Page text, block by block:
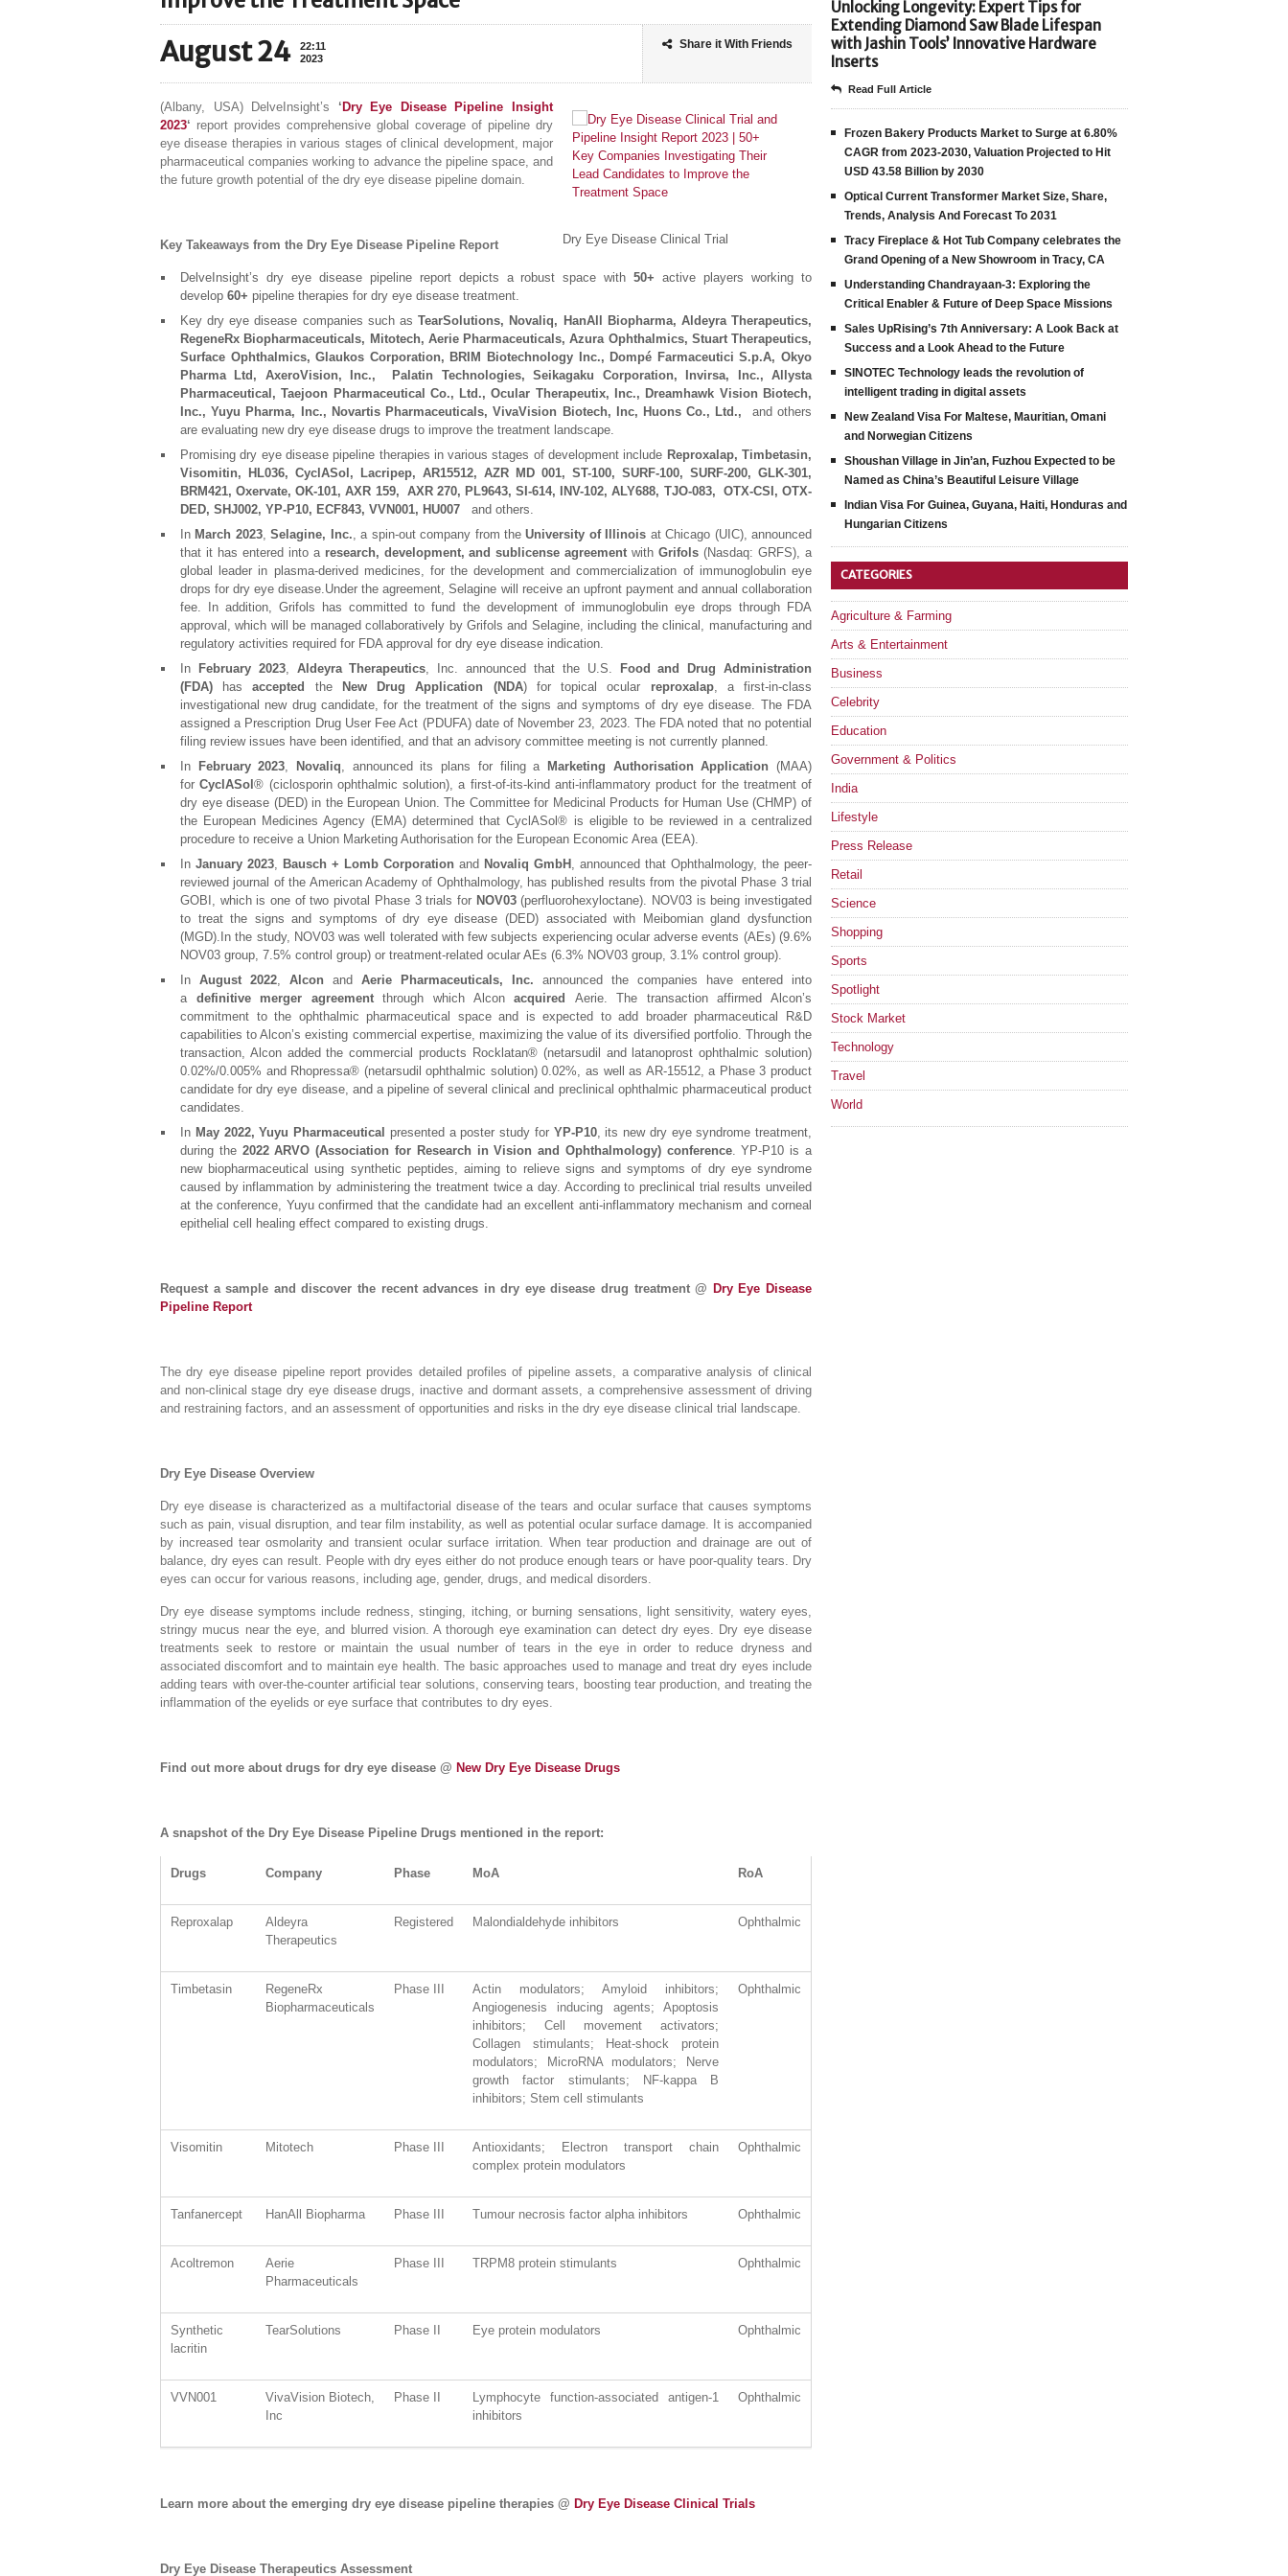
August 24
22:11
2023
Share it With Friends
Dry Eye Disease Clinical Trial
(Albany, USA) DelveInsight’s ‘ Dry Eye Disease Pipeline Insight
2023‘ report provides comprehensive global coverage of pipeline dry
eye disease therapies in various stages of clinical development, major
pharmaceutical companies working to advance the pipeline space, and
the future growth potential of the dry eye disease pipeline domain.
Key Takeaways from the Dry Eye Disease Pipeline Report
DelveInsight’s dry eye disease pipeline report depicts a robust space with 50+active players working to
develop 60+ pipeline therapies for dry eye disease treatment.
Key dry eye disease companies such asTearSolutions, Novaliq, HanAll Biopharma, Aldeyra Therapeutics,
RegeneRx Biopharmaceuticals, Mitotech, Aerie Pharmaceuticals, Azura Ophthalmics, Stuart Therapeutics,
Surface Ophthalmics, Glaukos Corporation, BRIM Biotechnology Inc., Dompé Farmaceutici S.p.A, Okyo
Pharma Ltd, AxeroVision, Inc., Palatin Technologies, Seikagaku Corporation, Invirsa, Inc., Allysta
Pharmaceutical, Taejoon Pharmaceutical Co., Ltd., Ocular Therapeutix, Inc., Dreamhawk Vision Biotech,
Inc., Yuyu Pharma, Inc., Novartis Pharmaceuticals, VivaVision Biotech, Inc, Huons Co., Ltd., and others
are evaluating new dry eye disease drugs to improve the treatment landscape.
Promising dry eye disease pipeline therapies in various stages of development include Reproxalap, Timbetasin,
Visomitin, HL036, CyclASol, Lacripep, AR15512, AZR MD 001, ST-100, SURF-100, SURF-200, GLK-301,
BRM421, Oxervate, OK-101, AXR 159, AXR 270, PL9643, SI-614, INV-102, ALY688, TJO-083, OTX-CSI, OTX-
DED, SHJ002, YP-P10, ECF843, VVN001, HU007 and others.
In March 2023, Selagine, Inc., a spin-out company from theUniversity of Illinois at Chicago (UIC), announced
that it has entered into a research, development, and sublicense agreement withGrifols (Nasdaq: GRFS), a
global leader in plasma-derived medicines, for the development and commercialization of immunoglobulin eye
drops for dry eye disease.Under the agreement, Selagine will receive an upfront payment and annual collaboration
fee. In addition, Grifols has committed to fund the development of immunoglobulin eye drops through FDA
approval, which will be managed collaboratively by Grifols and Selagine, including the clinical, manufacturing and
regulatory activities required for FDA approval for dry eye disease indication.
In
February 2023, Aldeyra Therapeutics, Inc. announced that the U.S.
Food and Drug Administration
(FDA) hasaccepted the New Drug Application (NDA) for topical ocular reproxalap, a first-in-class
investigational new drug candidate, for the treatment of the signs and symptoms of dry eye disease. The FDA
assigned a Prescription Drug User Fee Act (PDUFA) date of November 23, 2023. The FDA noted that no potential
filing review issues have been identified, and that an advisory committee meeting is not currently planned.
In
February 2023, Novaliq, announced its plans for filing a Marketing Authorisation Application (MAA)
forCyclASol® (ciclosporin ophthalmic solution), a first-of-its-kind anti-inflammatory product for the treatment of
dry eye disease (DED) in the European Union. The Committee for Medicinal Products for Human Use (CHMP) of
the European Medicines Agency (EMA) determined that CyclASol® is eligible to be reviewed in a centralized
procedure to receive a Union Marketing Authorisation for the European Economic Area (EEA).
In January 2023, Bausch + Lomb Corporation and Novaliq GmbH , announced that Ophthalmology, the peer-
reviewed journal of the American Academy of Ophthalmology, has published results from the pivotal Phase 3 trial
GOBI, which is one of two pivotal Phase 3 trials for NOV03(perfluorohexyloctane). NOV03 is being investigated
to treat the signs and symptoms of dry eye disease (DED) associated with Meibomian gland dysfunction
(MGD).In the study, NOV03 was well tolerated with few subjects experiencing ocular adverse events (AEs) (9.6%
NOV03 group, 7.5% control group) or treatment-related ocular AEs (6.3% NOV03 group, 3.1% control group).
In August 2022, Alcon and Aerie Pharmaceuticals, Inc. announced the companies have entered into
a definitive merger agreementthrough which Alconacquired
Aerie. The transaction affirmed Alcon’s
commitment to the ophthalmic pharmaceutical space and is expected to add broader pharmaceutical R&D
capabilities to Alcon’s existing commercial expertise, maximizing the value of its diversified portfolio. Through the
transaction, Alcon added the commercial products Rocklatan® (netarsudil and latanoprost ophthalmic solution)
0.02%/0.005% and Rhopressa® (netarsudil ophthalmic solution) 0.02%, as well as AR-15512, a Phase 3 product
candidate for dry eye disease, and a pipeline of several clinical and preclinical ophthalmic pharmaceutical product
candidates.
In May 2022, Yuyu Pharmaceutical presented a poster study for YP-P10, its new dry eye syndrome treatment,
during the 2022 ARVO (Association for Research in Vision and Ophthalmology) conference. YP-P10 is a
new biopharmaceutical using synthetic peptides, aiming to relieve signs and symptoms of dry eye syndrome
caused by inflammation by administering the treatment twice a day. According to preclinical trial results unveiled
at the conference, Yuyu confirmed that the candidate had an excellent anti-inflammatory mechanism and corneal
epithelial cell healing effect compared to existing drugs.
Request a sample and discover the recent advances in dry eye disease drug treatment @ Dry Eye Disease
Pipeline Report
The dry eye disease pipeline report provides detailed profiles of pipeline assets, a comparative analysis of clinical
and non-clinical stage dry eye disease drugs, inactive and dormant assets, a comprehensive assessment of driving
and restraining factors, and an assessment of opportunities and risks in the dry eye disease clinical trial landscape.
Dry Eye Disease Overview
Dry eye disease is characterized as a multifactorial disease of the tears and ocular surface that causes symptoms
such as pain, visual disruption, and tear film instability, as well as potential ocular surface damage. It is accompanied
by increased tear osmolarity and transient ocular surface irritation. When tear production and drainage are out of
balance, dry eyes can result. People with dry eyes either do not produce enough tears or have poor-quality tears. Dry
eyes can occur for various reasons, including age, gender, drugs, and medical disorders.
Dry eye disease symptoms include redness, stinging, itching, or burning sensations, light sensitivity, watery eyes,
stringy mucus near the eye, and blurred vision. A thorough eye examination can detect dry eyes. Dry eye disease
treatments seek to restore or maintain the usual number of tears in the eye in order to reduce dryness and
associated discomfort and to maintain eye health. The basic approaches used to manage and treat dry eyes include
adding tears with over-the-counter artificial tear solutions, conserving tears, boosting tear production, and treating the
inflammation of the eyelids or eye surface that contributes to dry eyes.
Find out more about drugs for dry eye disease @ New Dry Eye Disease Drugs
A snapshot of the Dry Eye Disease Pipeline Drugs mentioned in the report:
Drugs Company Phase MoA RoA
Reproxalap
Aldeyra
Therapeutics
Registered Malondialdehyde inhibitors Ophthalmic
Timbetasin
RegeneRx
Biopharmaceuticals
Phase III
Actin modulators; Amyloid inhibitors;
Angiogenesis inducing agents; Apoptosis
inhibitors; Cell movement activators;
Collagen stimulants; Heat-shock protein
modulators; MicroRNA modulators; Nerve
growth factor stimulants; NF-kappa B
inhibitors; Stem cell stimulants
Ophthalmic
Visomitin Mitotech Phase III
Antioxidants; Electron transport chain
complex protein modulators
Ophthalmic
Tanfanercept HanAll Biopharma Phase III Tumour necrosis factor alpha inhibitors Ophthalmic
Acoltremon
Aerie
Pharmaceuticals
Phase III TRPM8 protein stimulants Ophthalmic
Synthetic
lacritin
TearSolutions Phase II Eye protein modulators Ophthalmic
VVN001
VivaVision Biotech,
Inc
Phase II
Lymphocyte function-associated antigen-1
inhibitors
Ophthalmic
Learn more about the emerging dry eye disease pipeline therapies @ Dry Eye Disease Clinical Trials
Dry Eye Disease Therapeutics Assessment
Unlocking Longevity: Expert Tips for
Extending Diamond Saw Blade Lifespan
with Jashin Tools’ Innovative Hardware
Inserts
Read Full Article
Frozen Bakery Products Market to Surge at 6.80%
CAGR from 2023-2030, Valuation Projected to Hit
USD 43.58 Billion by 2030
Optical Current Transformer Market Size, Share,
Trends, Analysis And Forecast To 2031
Tracy Fireplace & Hot Tub Company celebrates the
Grand Opening of a New Showroom in Tracy, CA
Understanding Chandrayaan-3: Exploring the
Critical Enabler & Future of Deep Space Missions
Sales UpRising’s 7th Anniversary: A Look Back at
Success and a Look Ahead to the Future
SINOTEC Technology leads the revolution of
intelligent trading in digital assets
New Zealand Visa For Maltese, Mauritian, Omani
and Norwegian Citizens
Shoushan Village in Jin’an, Fuzhou Expected to be
Named as China’s Beautiful Leisure Village
Indian Visa For Guinea, Guyana, Haiti, Honduras and
Hungarian Citizens
CATEGORIES
Agriculture & Farming
Arts & Entertainment
Business
Celebrity
Education
Government & Politics
India
Lifestyle
Press Release
Retail
Science
Shopping
Sports
Spotlight
Stock Market
Technology
Travel
World